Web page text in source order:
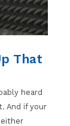
That
heard
And if your
either